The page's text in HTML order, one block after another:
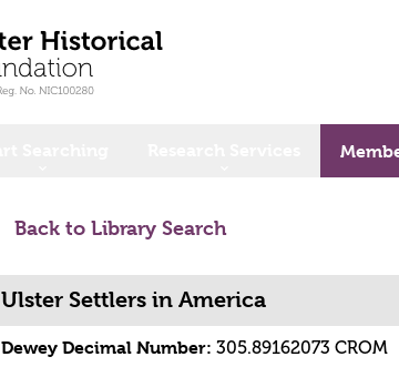
Back to Library Search
Ulster Settlers in America
Dewey Decimal Number: 305.89162073 CROM